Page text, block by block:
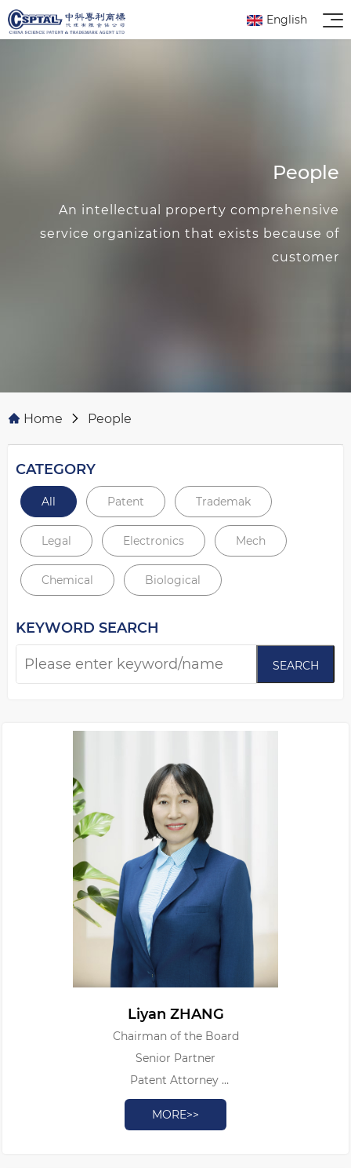
English
People
An intellectual property comprehensive
service organization that exists because of
customer
Home People
CATEGORY
All Patent Trademak
Legal Electronics Mech
Chemical Biological
KEYWORD SEARCH
SEARCH
Liyan ZHANG
Chairman of the Board
Senior Partner
Patent Attorney
Authorized Patent Litigator
Doctor of Judicial Science
MORE>>